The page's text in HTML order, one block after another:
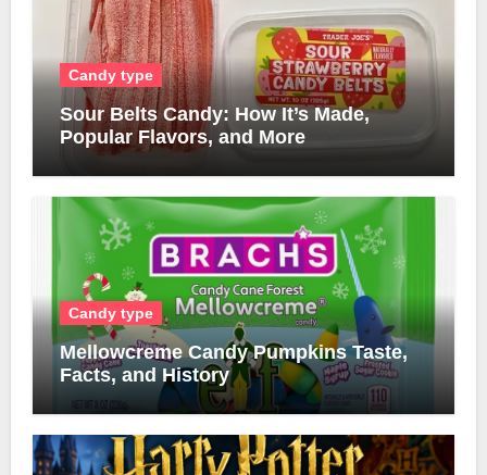
Candy type
Sour Belts Candy: How It’s Made,
Popular Flavors, and More
Candy type
Mellowcreme Candy Pumpkins Taste,
Facts, and History